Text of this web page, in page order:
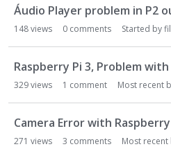
Áudio Player problem in P2
148views 0 comments Started by
Raspberry Pi 3, Problem
329views 1 comment Most recent
Camera Error with
271 views 3 comments Most recent